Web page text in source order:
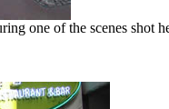
one of the scenes shot